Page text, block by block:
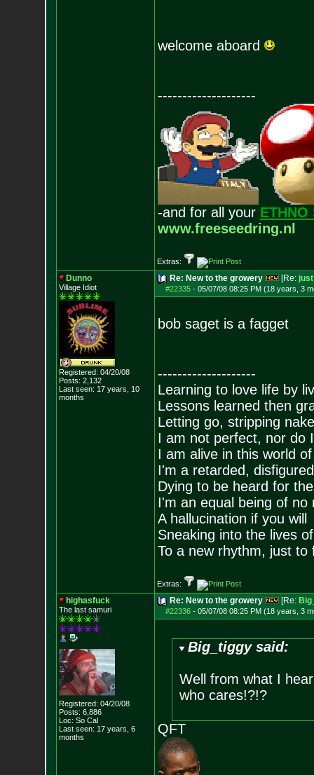
welcome aboard
--------------------
-and for all your ETHNO
www.freeseedring.nl
Extras:
Dunno
Village Idiot
Registered: 04/20/08
Posts: 2,132
Last seen: 17 years, 10
months
Re: New to the growery [Re:
#22335- 05/07/08 08:25 PM (18 years, 3
bob saget is a fagget
--------------------
Learning to love life by
Lessons learned then
Letting go, stripping
I am not perfect, nor do
I am alive in this world
I'm a retarded,
Dying to be heard for
I'm an equal being of no
A hallucination if you will
Sneaking into the lives
To a new rhythm, just to
Extras:
highasfuck
The last samuri
Registered: 04/20/08
Posts: 6,886
Loc: So Cal
Last seen: 17 years, 6
months
Re: New to the growery [Re:
#22336- 05/07/08 08:25 PM (18 years, 3
Big_tiggy said:
Well from what I
who cares!?!?
QFT